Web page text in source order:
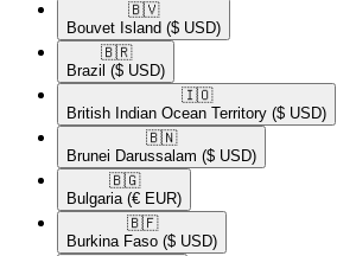
🇧🇻​
Bouvet Island ($ USD)
🇧🇷​
Brazil ($ USD)
🇮🇴​
British Indian Ocean Territory ($ USD)
🇧🇳​
Brunei Darussalam ($ USD)
🇧🇬​
Bulgaria (€ EUR)
🇧🇫​
Burkina Faso ($ USD)